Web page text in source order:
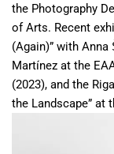
the Photography
of Arts. Recent
(Again)” with
Martínez at the
(2023), and the
the Landscape” at